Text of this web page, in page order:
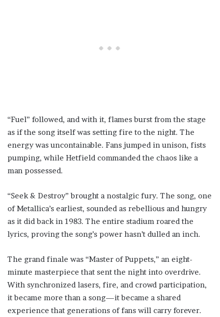
“Fuel” followed, and with it, flames burst from the stage
as if the song itself was setting fire to the night. The
energy was uncontainable. Fans jumped in unison, fists
pumping, while Hetfield commanded the chaos like a
man possessed.
“Seek & Destroy” brought a nostalgic fury. The song, one
of Metallica’s earliest, sounded as rebellious and hungry
as it did back in 1983. The entire stadium roared the
lyrics, proving the song’s power hasn’t dulled an inch.
The grand finale was “Master of Puppets,” an eight-
minute masterpiece that sent the night into overdrive.
With synchronized lasers, fire, and crowd participation,
it became more than a song—it became a shared
experience that generations of fans will carry forever.